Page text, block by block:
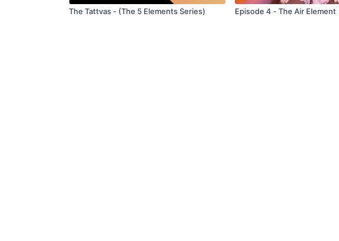
The Tattvas - (The 5 Elements Series)
Episode 4 - The Air Element